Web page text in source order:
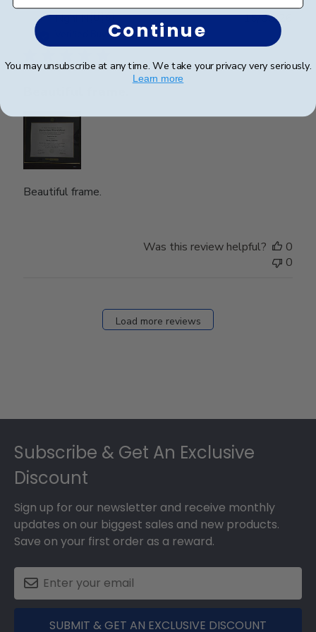
Nghi N.🇺🇸
Verified Buyer
Beautiful frame.
15/05/26
Was this review helpful?
0
0
Load more reviews
Subscribe & Get An Exclusive
Discount
Sign up for our newsletter and receive monthly
updates on our biggest sales and new products.
Save on your first order as a reward.
SUBMIT & GET AN EXCLUSIVE DISCOUNT
Continue
You may unsubscribe at any time. We take your privacy very seriously.
Learn more